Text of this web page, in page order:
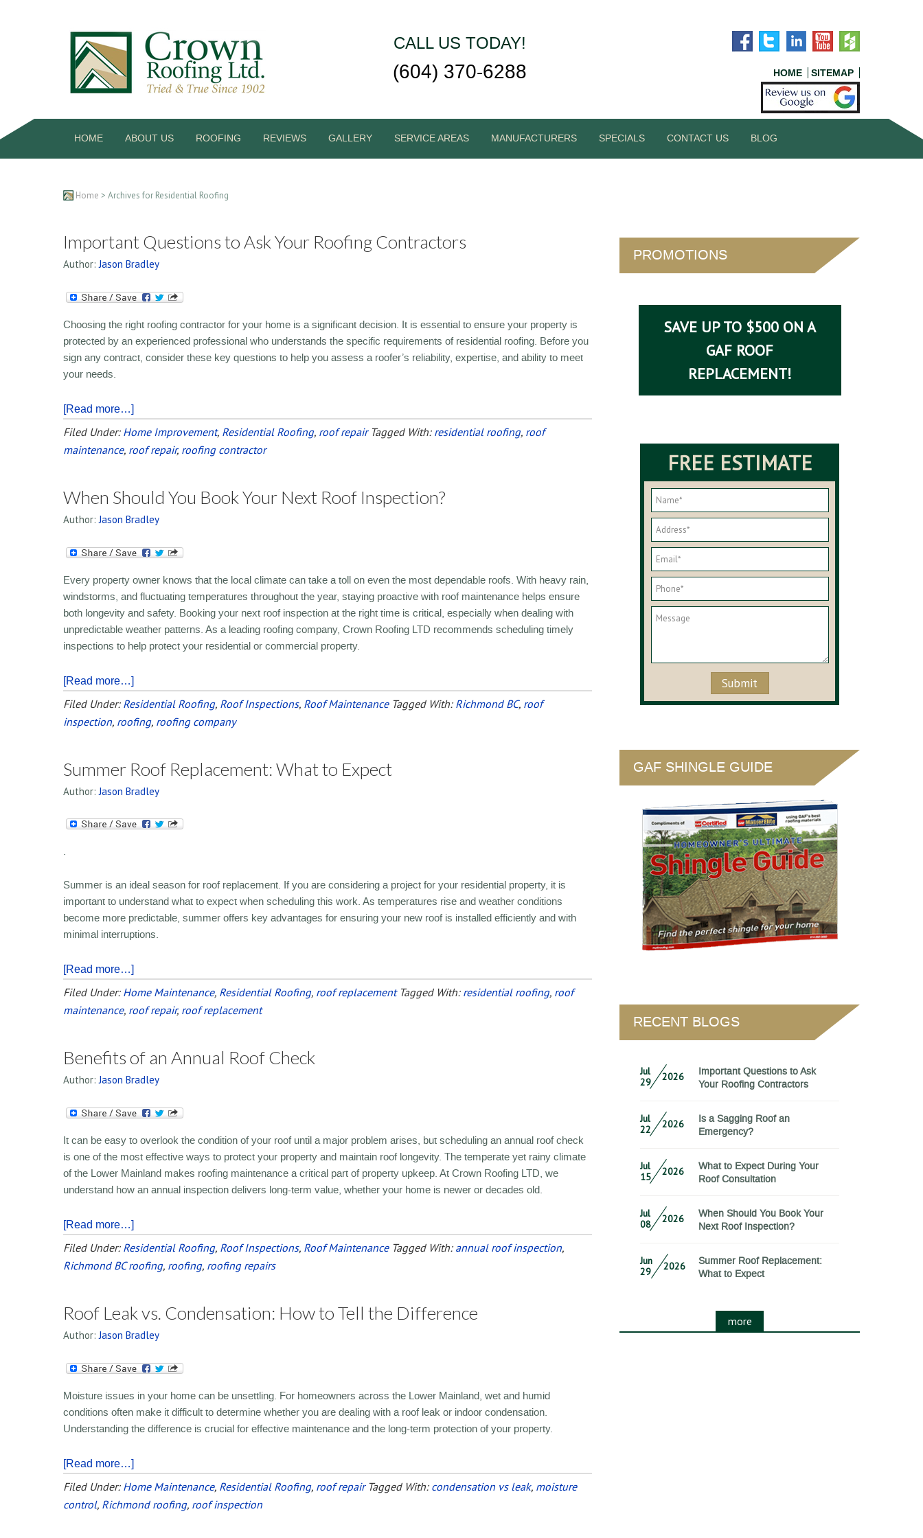
CALL US TODAY!
(604) 370-6288 HOME SITEMAP
HOME ABOUT US ROOFING REVIEWS GALLERY SERVICE AREAS MANUFACTURERS SPECIALS CONTACT US BLOG
Home > Archives for Residential Roofing
Important Questions to Ask Your Roofing Contractors
Author:Jason Bradley
Choosing the right roofing contractor for your home is a significant decision. It is essential to ensure your property is
protected by an experienced professional who understands the specific requirements of residential roofing. Before you
sign any contract, consider these key questions to help you assess a roofer’s reliability, expertise, and ability to meet
your needs.
[Read more…]
Filed Under: Home Improvement, Residential Roofing, roof repair Tagged With: residential roofing, roof
maintenance, roof repair, roofing contractor
When Should You Book Your Next Roof Inspection?
Author: Jason Bradley
Every property owner knows that the local climate can take a toll on even the most dependable roofs. With heavy rain,
windstorms, and fluctuating temperatures throughout the year, staying proactive with roof maintenance helps ensure
both longevity and safety. Booking your next roof inspection at the right time is critical, especially when dealing with
unpredictable weather patterns. As a leading roofing company, Crown Roofing LTD recommends scheduling timely
inspections to help protect your residential or commercial property.
[Read more…]
Filed Under: Residential Roofing, Roof Inspections, Roof Maintenance Tagged With: Richmond BC, roof
inspection, roofing, roofing company
Summer Roof Replacement: What to Expect
Author: Jason Bradley
.
Summer is an ideal season for roof replacement. If you are considering a project for your residential property, it is
important to understand what to expect when scheduling this work. As temperatures rise and weather conditions
become more predictable, summer offers key advantages for ensuring your new roof is installed efficiently and with
minimal interruptions.
[Read more…]
Filed Under: Home Maintenance, Residential Roofing, roof replacement Tagged With: residential roofing, roof
maintenance, roof repair, roof replacement
Benefits of an Annual Roof Check
Author:Jason Bradley
It can be easy to overlook the condition of your roof until a major problem arises, but scheduling an annual roof check
is one of the most effective ways to protect your property and maintain roof longevity. The temperate yet rainy climate
of the Lower Mainland makes roofing maintenance a critical part of property upkeep. At Crown Roofing LTD, we
understand how an annual inspection delivers long-term value, whether your home is newer or decades old.
[Read more…]
Filed Under: Residential Roofing, Roof Inspections, Roof Maintenance Tagged With: annual roof inspection,
Richmond BC roofing, roofing, roofing repairs
Roof Leak vs. Condensation: How to Tell the Difference
Author:Jason Bradley
Moisture issues in your home can be unsettling. For homeowners across the Lower Mainland, wet and humid
conditions often make it difficult to determine whether you are dealing with a roof leak or indoor condensation.
Understanding the difference is crucial for effective maintenance and the long-term protection of your property.
[Read more…]
Filed Under: Home Maintenance, Residential Roofing, roof repair Tagged With: condensation vs leak, moisture
control, Richmond roofing, roof inspection
PROMOTIONS
SAVE UP TO $500 ON A
GAF ROOF
REPLACEMENT!
FREE ESTIMATE
GAF SHINGLE GUIDE
RECENT BLOGS
Jul
29
2026
Important Questions to Ask
Your Roofing Contractors
Jul
22
2026
Is a Sagging Roof an
Emergency?
Jul
15
2026
What to Expect During Your
Roof Consultation
Jul
08
2026
When Should You Book Your
Next Roof Inspection?
Jun
29
2026
Summer Roof Replacement:
What to Expect
more